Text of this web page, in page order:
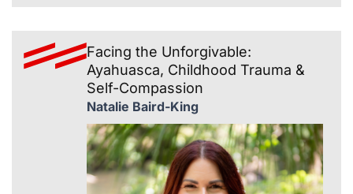
Facing the Unforgivable:
Ayahuasca, Childhood Trauma &
Self-Compassion
Natalie Baird-King